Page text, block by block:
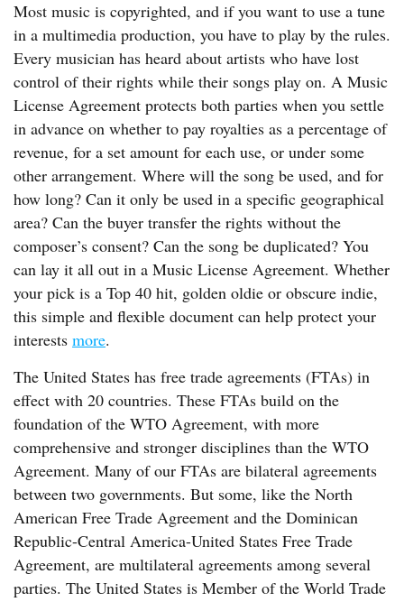
Most music is copyrighted, and if you want to use a tune
in a multimedia production, you have to play by the rules.
Every musician has heard about artists who have lost
control of their rights while their songs play on. A Music
License Agreement protects both parties when you settle
in advance on whether to pay royalties as a percentage of
revenue, for a set amount for each use, or under some
other arrangement. Where will the song be used, and for
how long? Can it only be used in a specific geographical
area? Can the buyer transfer the rights without the
composer’s consent? Can the song be duplicated? You
can lay it all out in a Music License Agreement. Whether
your pick is a Top 40 hit, golden oldie or obscure indie,
this simple and flexible document can help protect your
interests more.
The United States has free trade agreements (FTAs) in
effect with 20 countries. These FTAs build on the
foundation of the WTO Agreement, with more
comprehensive and stronger disciplines than the WTO
Agreement. Many of our FTAs are bilateral agreements
between two governments. But some, like the North
American Free Trade Agreement and the Dominican
Republic-Central America-United States Free Trade
Agreement, are multilateral agreements among several
parties. The United States is Member of the World Trade